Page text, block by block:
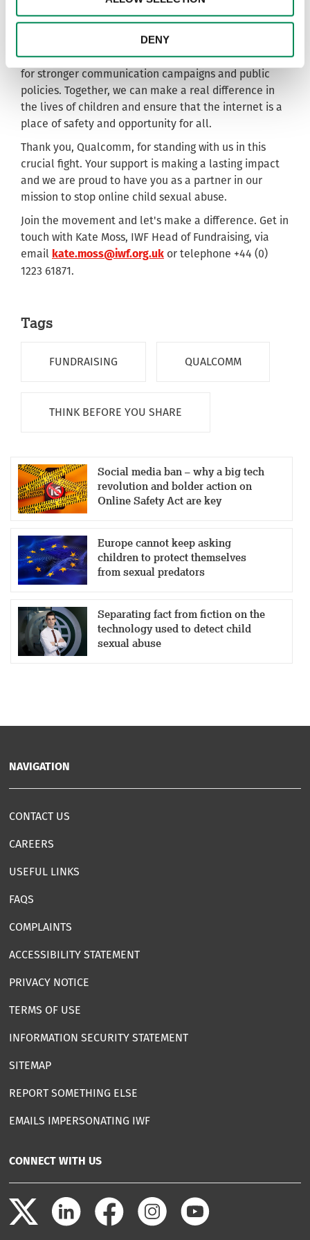
DENY
The IWF urges other businesses and foundations to
consider donating to initiatives like ours that leverage
technology for good, enhance wellbeing and advocate
for stronger communication campaigns and public
policies. Together, we can make a real difference in
the lives of children and ensure that the internet is a
place of safety and opportunity for all.
Thank you, Qualcomm, for standing with us in this
crucial fight. Your support is making a lasting impact
and we are proud to have you as a partner in our
mission to stop online child sexual abuse.
Join the movement and let's make a difference. Get in
touch with Kate Moss, IWF Head of Fundraising, via
email kate.moss@iwf.org.uk or telephone +44 (0)
1223 61871.
Tags
FUNDRAISING QUALCOMM
THINK BEFORE YOU SHARE
Social media ban – why a big tech
revolution and bolder action on
Online Safety Act are key
Europe cannot keep asking
children to protect themselves
from sexual predators
Separating fact from fiction on the
technology used to detect child
sexual abuse
NAVIGATION
CONTACT US
CAREERS
USEFUL LINKS
FAQS
COMPLAINTS
ACCESSIBILITY STATEMENT
PRIVACY NOTICE
TERMS OF USE
INFORMATION SECURITY STATEMENT
SITEMAP
REPORT SOMETHING ELSE
EMAILS IMPERSONATING IWF
CONNECT WITH US